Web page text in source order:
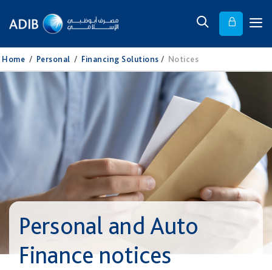
Home / Personal / Financing Solutions / Notices
Personal and Auto
Finance notices